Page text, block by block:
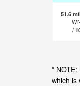
51.6
/
*
which is